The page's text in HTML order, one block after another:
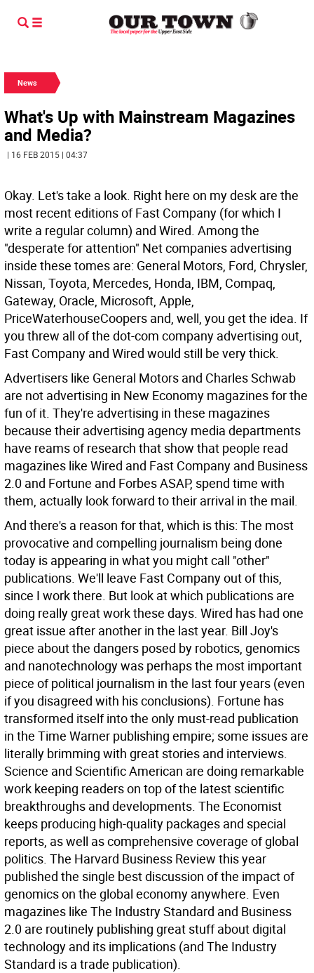
News
What's Up with Mainstream Magazines
and Media?
| 16 FEB 2015 | 04:37
Okay. Let's take a look. Right here on my desk are the
most recent editions of Fast Company (for which I
write a regular column) and Wired. Among the
"desperate for attention" Net companies advertising
inside these tomes are: General Motors, Ford, Chrysler,
Nissan, Toyota, Mercedes, Honda, IBM, Compaq,
Gateway, Oracle, Microsoft, Apple,
PriceWaterhouseCoopers and, well, you get the idea. If
you threw all of the dot-com company advertising out,
Fast Company and Wired would still be very thick.
Advertisers like General Motors and Charles Schwab
are not advertising in New Economy magazines for the
fun of it. They're advertising in these magazines
because their advertising agency media departments
have reams of research that show that people read
magazines like Wired and Fast Company and Business
2.0 and Fortune and Forbes ASAP, spend time with
them, actually look forward to their arrival in the mail.
And there's a reason for that, which is this: The most
provocative and compelling journalism being done
today is appearing in what you might call "other"
publications. We'll leave Fast Company out of this,
since I work there. But look at which publications are
doing really great work these days. Wired has had one
great issue after another in the last year. Bill Joy's
piece about the dangers posed by robotics, genomics
and nanotechnology was perhaps the most important
piece of political journalism in the last four years (even
if you disagreed with his conclusions). Fortune has
transformed itself into the only must-read publication
in the Time Warner publishing empire; some issues are
literally brimming with great stories and interviews.
Science and Scientific American are doing remarkable
work keeping readers on top of the latest scientific
breakthroughs and developments. The Economist
keeps producing high-quality packages and special
reports, as well as comprehensive coverage of global
politics. The Harvard Business Review this year
published the single best discussion of the impact of
genomics on the global economy anywhere. Even
magazines like The Industry Standard and Business
2.0 are routinely publishing great stuff about digital
technology and its implications (and The Industry
Standard is a trade publication).